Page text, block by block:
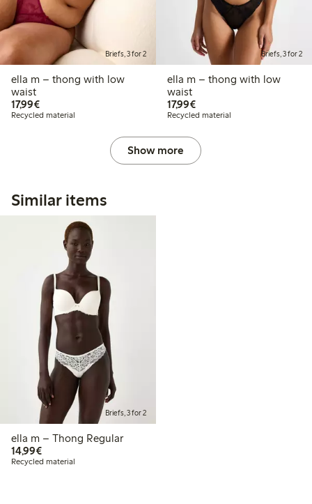
Briefs, 3 for 2
ella m – thong with low
waist
17,99€€17.99
Recycled material
Briefs, 3 for 2
ella m – thong with low
waist
17,99€€17.99
Recycled material
Show more
Similar items
Briefs, 3 for 2
ella m – Thong Regular
14,99€€14.99
Recycled material